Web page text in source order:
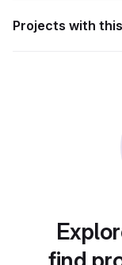
Projects with